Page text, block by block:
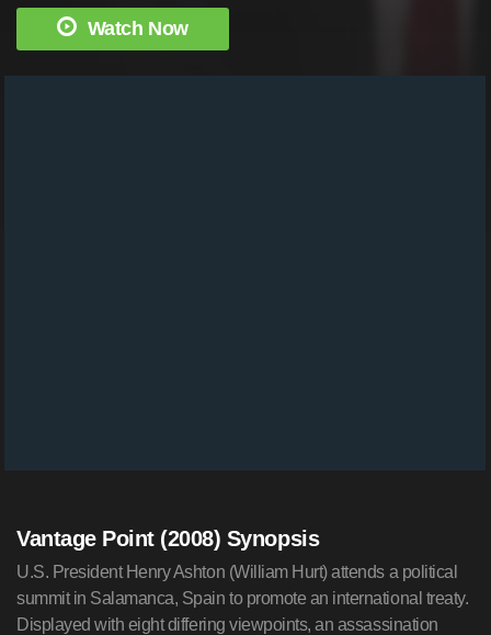
Watch Now
Vantage Point (2008) Synopsis
U.S. President Henry Ashton (William Hurt) attends a political
summit in Salamanca, Spain to promote an international treaty.
Displayed with eight differing viewpoints, an assassination